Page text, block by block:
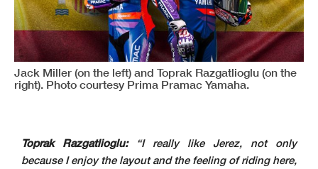
Jack Miller (on the left) and Toprak Razgatlioglu (on the
right). Photo courtesy Prima Pramac Yamaha.
Toprak Razgatlioglu:“I really like Jerez, not only
because I enjoy the layout and the feeling of riding here,